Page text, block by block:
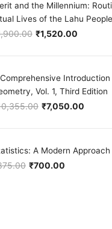
and the Millennium:
Lives of the Lahu People
₹1,900.00.
₹1,520.00
₹1,520.00.
Vol. 1, Third Edition
₹10,355.00.
₹7,050.00
₹7,050.00.
A Modern Approach
₹875.00.
₹700.00
₹700.00.